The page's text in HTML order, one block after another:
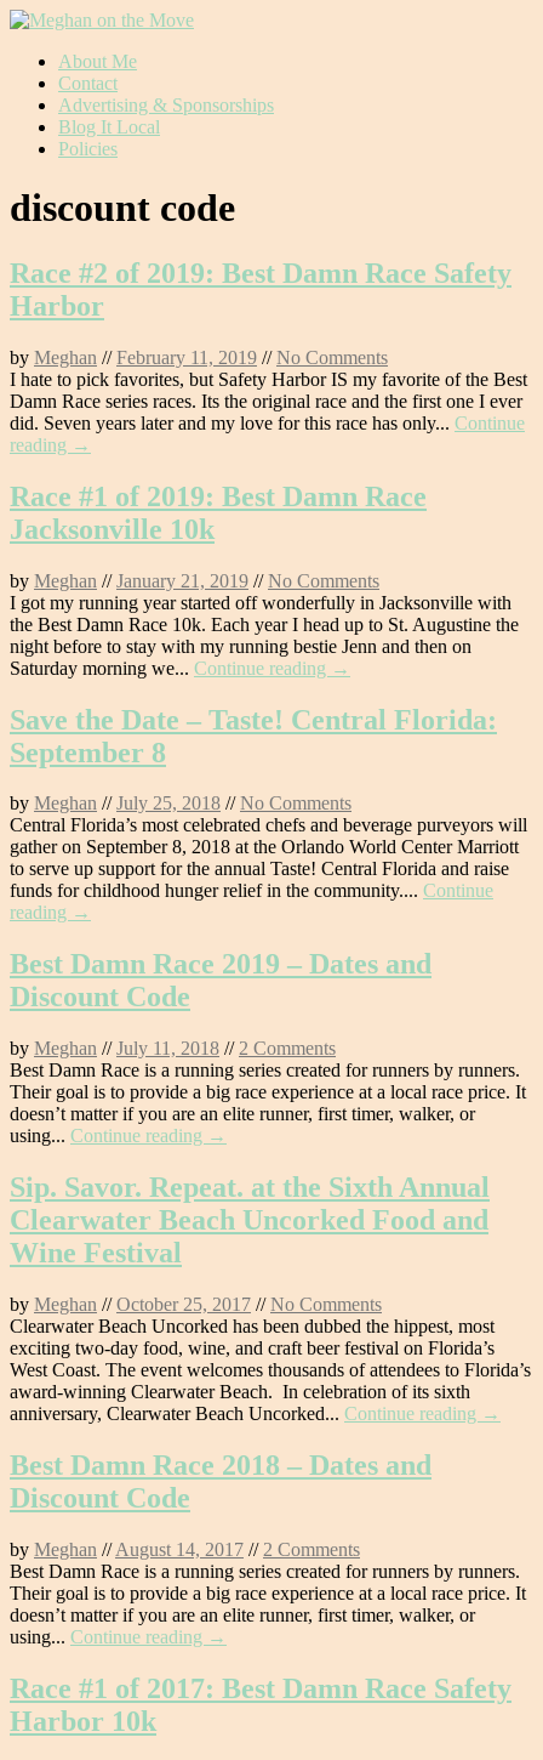
Skip
content
About Me
Contact
Advertising & Sponsorships
Blog It Local
Policies
discount code
Race #2 of 2019: Best Damn Race Safety
Harbor
by Meghan //February 11, 2019 //No Comments
I hate to pick favorites, but Safety Harbor IS my favorite of the Best
Damn Race series races. Its the original race and the first one I ever
did. Seven years later and my love for this race has only... Continue
reading →
Race #1 of 2019: Best Damn Race
Jacksonville 10k
by Meghan //January 21, 2019 //No Comments
I got my running year started off wonderfully in Jacksonville with
the Best Damn Race 10k. Each year I head up to St. Augustine the
night before to stay with my running bestie Jenn and then on
Saturday morning we... Continue reading →
Save the Date – Taste! Central Florida:
September 8
by Meghan //July 25, 2018 //No Comments
Central Florida’s most celebrated chefs and beverage purveyors will
gather on September 8, 2018 at the Orlando World Center Marriott
to serve up support for the annual Taste! Central Florida and raise
funds for childhood hunger relief in the community.... Continue
reading →
Best Damn Race 2019 – Dates and
Discount Code
by Meghan //July 11, 2018 // 2 Comments
Best Damn Race is a running series created for runners by runners.
Their goal is to provide a big race experience at a local race price. It
doesn’t matter if you are an elite runner, first timer, walker, or
using... Continue reading →
Sip. Savor. Repeat. at the Sixth Annual
Clearwater Beach Uncorked Food and
Wine Festival
by Meghan //October 25, 2017 //No Comments
Clearwater Beach Uncorked has been dubbed the hippest, most
exciting two-day food, wine, and craft beer festival on Florida’s
West Coast. The event welcomes thousands of attendees to Florida’s
award-winning Clearwater Beach. In celebration of its sixth
anniversary, Clearwater Beach Uncorked... Continue reading →
Best Damn Race 2018 – Dates and
Discount Code
by Meghan //August 14, 2017 // 2 Comments
Best Damn Race is a running series created for runners by runners.
Their goal is to provide a big race experience at a local race price. It
doesn’t matter if you are an elite runner, first timer, walker, or
using... Continue reading →
Race #1 of 2017: Best Damn Race Safety
Harbor 10k